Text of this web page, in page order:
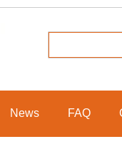
News FAQ